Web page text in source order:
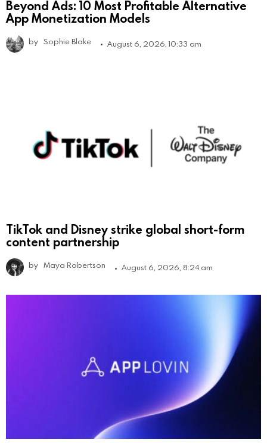
Beyond Ads: 10 Most Profitable Alternative
App Monetization Models
by Sophie Blake August 6, 2026, 10:33 am
TikTok and Disney strike global short-form
content partnership
by Maya Robertson August 6, 2026, 8:24 am